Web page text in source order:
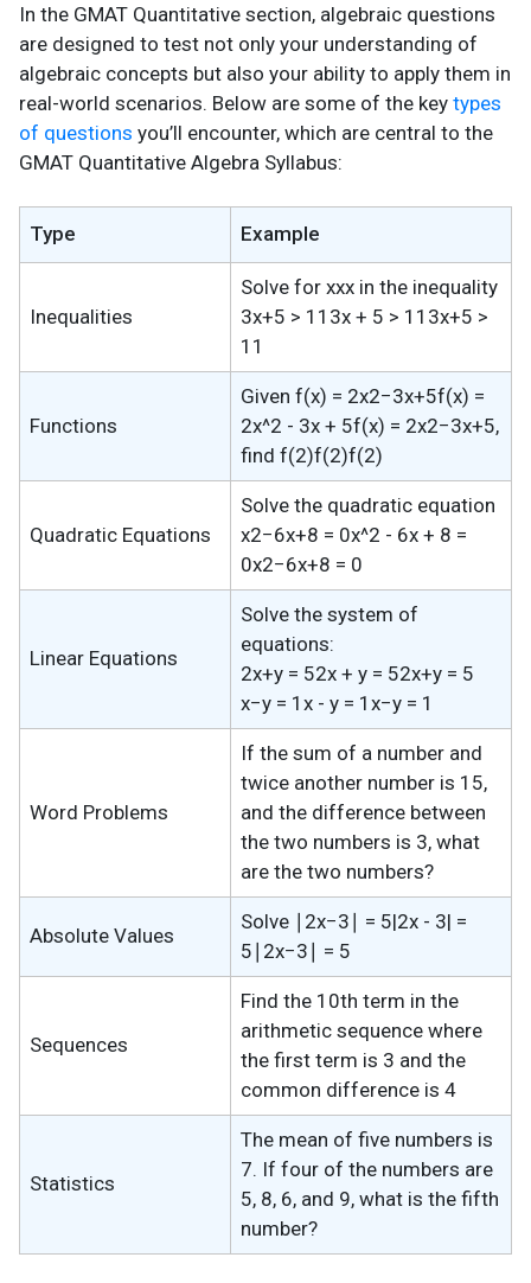
In the GMAT Quantitative section, algebraic questions
are designed to test not only your understanding of
algebraic concepts but also your ability to apply them in
real-world scenarios. Below are some of the key types
of questions you’ll encounter, which are central to the
GMAT Quantitative Algebra Syllabus:
Type Example
Inequalities
Solve for xxx in the inequality
3x+5 > 113x + 5 > 113x+5 >
11
Functions
Given f(x) = 2x2−3x+5f(x) =
2x^2 - 3x + 5f(x) = 2x2−3x+5,
find f(2)f(2)f(2)
Quadratic Equations
Solve the quadratic equation
x2−6x+8 = 0x^2 - 6x + 8 =
0x2−6x+8 = 0
Linear Equations
Solve the system of
equations:
2x+y = 52x + y = 52x+y = 5
x−y = 1x - y = 1x−y = 1
Word Problems
If the sum of a number and
twice another number is 15,
and the difference between
the two numbers is 3, what
are the two numbers?
Absolute Values
Solve ∣2x−3∣ = 5|2x - 3| =
5∣2x−3∣ = 5
Sequences
Find the 10th term in the
arithmetic sequence where
the first term is 3 and the
common difference is 4
Statistics
The mean of five numbers is
7. If four of the numbers are
5, 8, 6, and 9, what is the fifth
number?